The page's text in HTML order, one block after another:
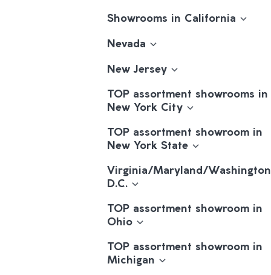
Showrooms in California
Nevada
New Jersey
TOP assortment showrooms in
New York City
TOP assortment showroom in
New York State
Virginia/Maryland/Washington
D.C.
TOP assortment showroom in
Ohio
TOP assortment showroom in
Michigan